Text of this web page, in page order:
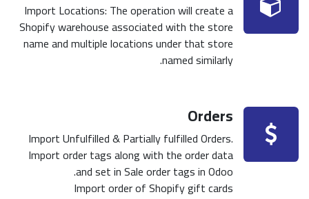
Import Locations: The operation will create a
Shopify warehouse associated with the store
name and multiple locations under that store
named similarly.
Orders
Import Unfulfilled & Partially fulfilled Orders.
Import order tags along with the order data
and set in Sale order tags in Odoo.
Import order of Shopify gift cards